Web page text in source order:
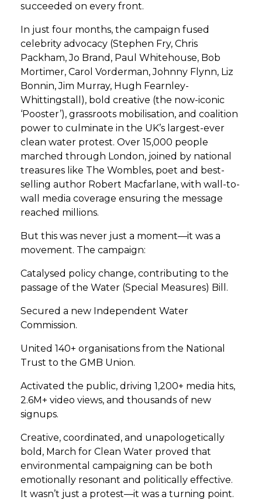
succeeded on every front.
In just four months, the campaign fused
celebrity advocacy (Stephen Fry, Chris
Packham, Jo Brand, Paul Whitehouse, Bob
Mortimer, Carol Vorderman, Johnny Flynn, Liz
Bonnin, Jim Murray, Hugh Fearnley-
Whittingstall), bold creative (the now-iconic
‘Pooster’), grassroots mobilisation, and coalition
power to culminate in the UK’s largest-ever
clean water protest. Over 15,000 people
marched through London, joined by national
treasures like The Wombles, poet and best-
selling author Robert Macfarlane, with wall-to-
wall media coverage ensuring the message
reached millions.
But this was never just a moment—it was a
movement. The campaign:
Catalysed policy change, contributing to the
passage of the Water (Special Measures) Bill.
Secured a new Independent Water
Commission.
United 140+ organisations from the National
Trust to the GMB Union.
Activated the public, driving 1,200+ media hits,
2.6M+ video views, and thousands of new
signups.
Creative, coordinated, and unapologetically
bold, March for Clean Water proved that
environmental campaigning can be both
emotionally resonant and politically effective.
It wasn’t just a protest—it was a turning point.